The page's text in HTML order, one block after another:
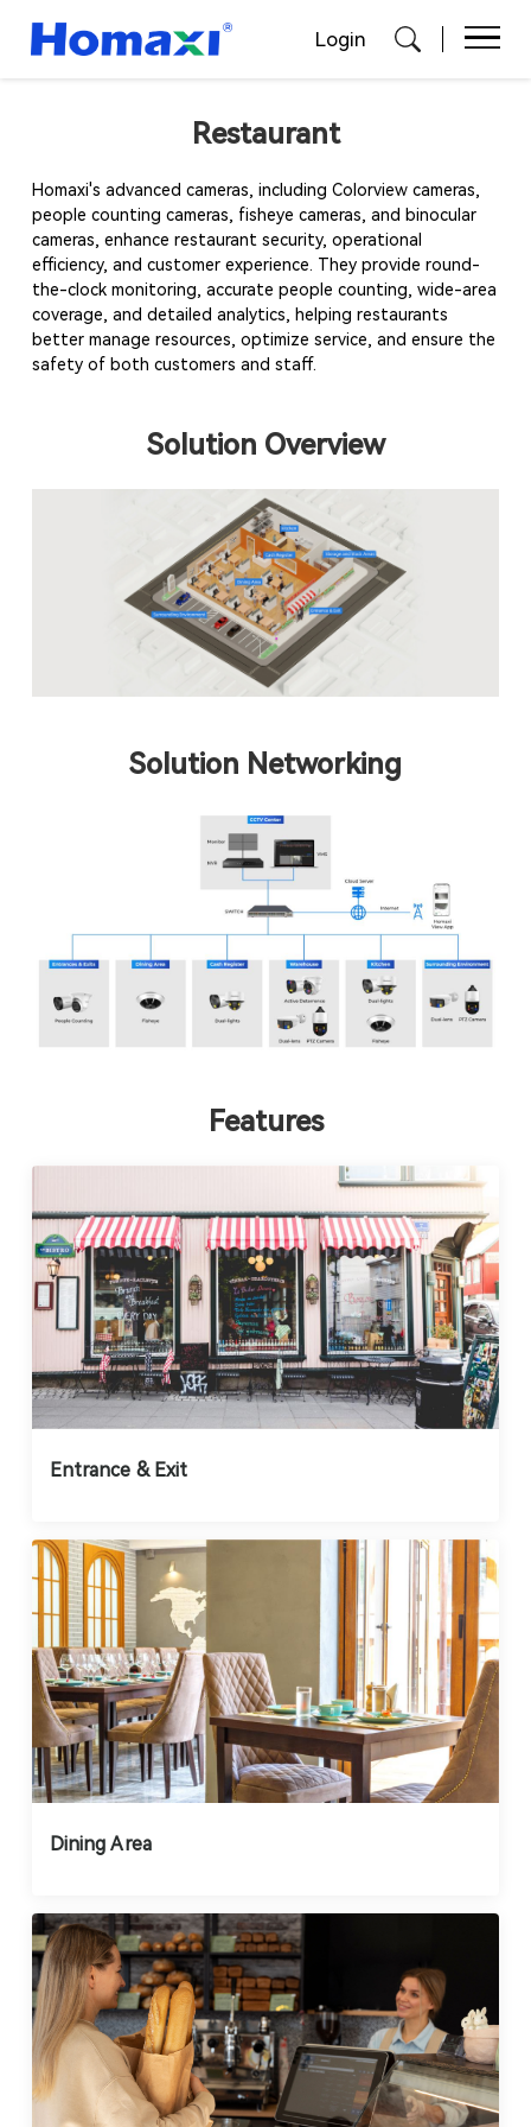
Login
Restaurant
Homaxi's advanced cameras, including Colorview cameras,
people counting cameras, fisheye cameras, and binocular
cameras, enhance restaurant security, operational
efficiency, and customer experience. They provide round-
the-clock monitoring, accurate people counting, wide-area
coverage, and detailed analytics, helping restaurants
better manage resources, optimize service, and ensure the
safety of both customers and staff.
Solution Overview
Solution Networking
Features
Entrance & Exit
Dining Area